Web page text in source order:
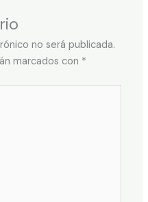
no será publicada.
marcados con *